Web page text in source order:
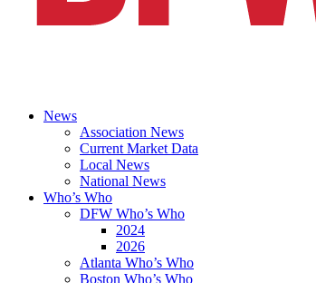
News
Association News
Current Market Data
Local News
National News
Who’s Who
DFW Who’s Who
2024
2026
Atlanta Who’s Who
Boston Who’s Who